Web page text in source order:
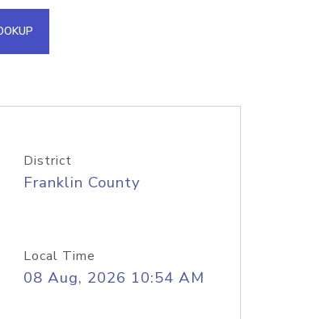
API
District
Franklin County
Local Time
08 Aug, 2026 10:54 AM